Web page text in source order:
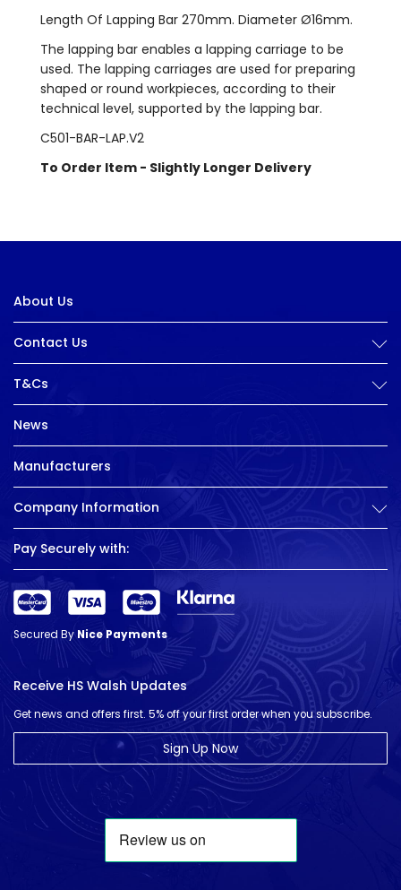
Length Of Lapping Bar 270mm. Diameter Ø16mm.
The lapping bar enables a lapping carriage to be
used. The lapping carriages are used for preparing
shaped or round workpieces, according to their
technical level, supported by the lapping bar.
C501-BAR-LAP.V2
To Order Item - Slightly Longer Delivery
About Us
Contact Us
T&Cs
News
Manufacturers
Company Information
Pay Securely with:
Secured ByNice Payments
Receive HS Walsh Updates
Get news and offers first. 5% off your first order when you subscribe.
Sign Up Now